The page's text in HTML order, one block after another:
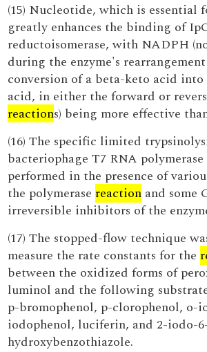
(15) Nucleotide, which is essential
greatly enhances the binding of
reductoisomerase, with NADPH
during the enzyme's
conversion of a beta-keto acid
acid, in either the forward or
reactions) being more effective
(16) The specific limited
bacteriophage T7 RNA polymerase
performed in the presence of
the polymerase reaction and some
irreversible inhibitors of the
(17) The stopped-flow technique
measure the rate constants for the
between the oxidized forms of
luminol and the following
p-bromophenol, p-clorophenol, o-
iodophenol, luciferin, and 2-iodo-
hydroxybenzothiazole.